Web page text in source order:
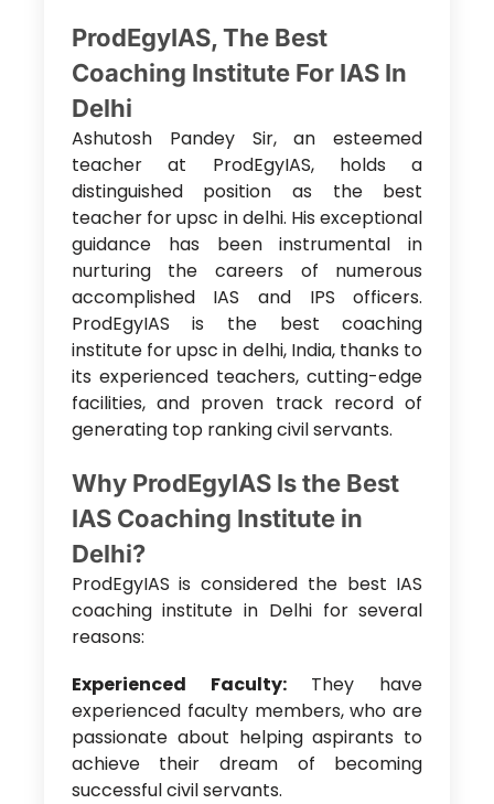
ProdEgyIAS, The Best
Coaching Institute For IAS In
Delhi
Ashutosh Pandey Sir, an esteemed
teacher at ProdEgyIAS, holds a
distinguished position as the best
teacher for upsc in delhi. His exceptional
guidance has been instrumental in
nurturing the careers of numerous
accomplished IAS and IPS officers.
ProdEgyIAS is the best coaching
institute for upsc in delhi, India, thanks to
its experienced teachers, cutting-edge
facilities, and proven track record of
generating top ranking civil servants.
Why ProdEgyIAS Is the Best
IAS Coaching Institute in
Delhi?
ProdEgyIAS is considered the best IAS
coaching institute in Delhi for several
reasons:
Experienced Faculty:They have
experienced faculty members, who are
passionate about helping aspirants to
achieve their dream of becoming
successful civil servants.